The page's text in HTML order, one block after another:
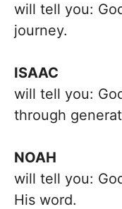
will tell you:
journey.
ISAAC
will tell you:
through
NOAH
will tell you:
His word.